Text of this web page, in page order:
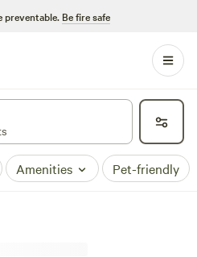
preventable. Be fire safe
Amenities Pet-friendly